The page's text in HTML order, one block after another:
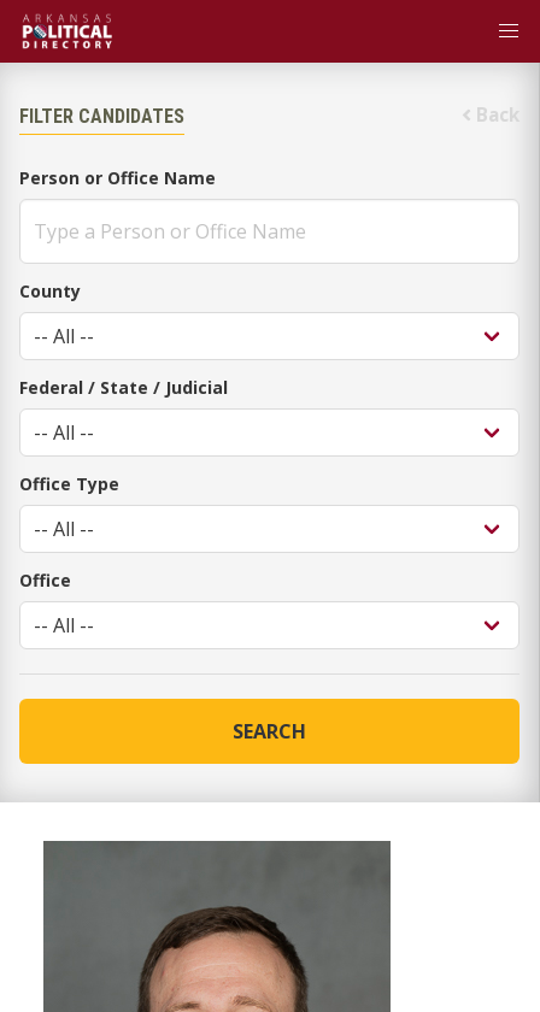
Back
FILTER CANDIDATES
Person or Office Name
County
Federal / State / Judicial
Office Type
Office
SEARCH